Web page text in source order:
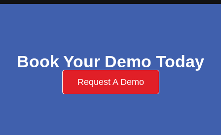
Book Your Demo Today
Request A Demo